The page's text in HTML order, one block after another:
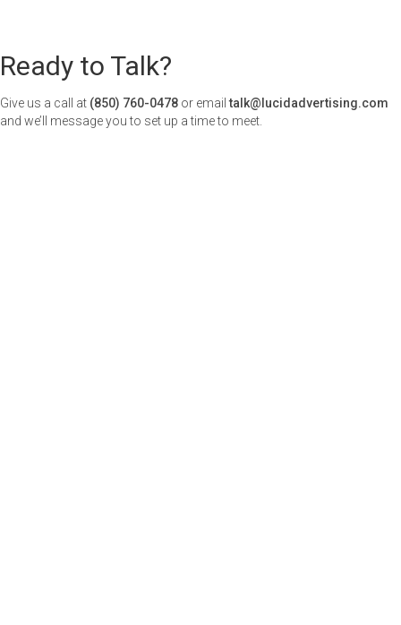
Ready to Talk?
Give us a call at (850) 760-0478 or emailtalk@lucidadvertising.com
and we’ll message you to set up a time to meet.